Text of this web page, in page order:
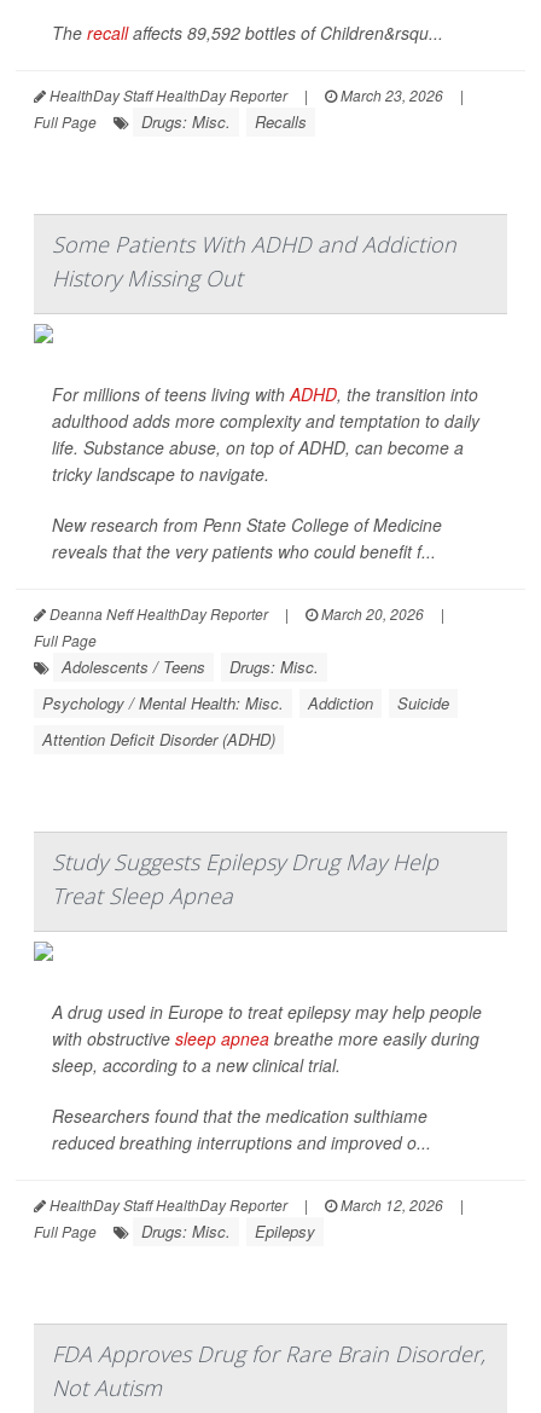
The recallaffects 89,592 bottles of Children&rsqu...
HealthDay Staff HealthDay Reporter | March 23, 2026
|
Full Page
Drugs: Misc. Recalls
Some Patients With ADHD and Addiction
History Missing Out
For millions of teens living withADHD, the transition into
adulthood adds more complexity and temptation to daily
life. Substance abuse, on top of ADHD, can become a
tricky landscape to navigate.
New research from Penn State College of Medicine
reveals that the very patients who could benefit f...
Deanna Neff HealthDay Reporter | March 20, 2026
|
Full Page
Adolescents / Teens
Drugs: Misc.
Psychology / Mental Health: Misc.
Addiction
Suicide
Attention Deficit Disorder (ADHD)
Study Suggests Epilepsy Drug May Help
Treat Sleep Apnea
A drug used in Europe to treat epilepsy may help people
with obstructive sleep apnea breathe more easily during
sleep, according to a new clinical trial.
Researchers found that the medication sulthiame
reduced breathing interruptions and improved o...
HealthDay Staff HealthDay Reporter | March 12, 2026
|
Full Page
Drugs: Misc. Epilepsy
FDA Approves Drug for Rare Brain Disorder,
Not Autism